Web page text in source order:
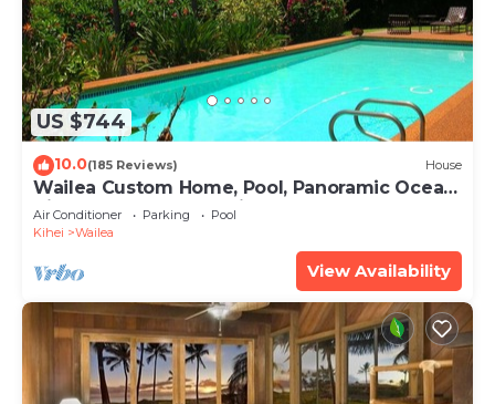
US $744
10.0(185 Reviews) House
Wailea Custom Home, Pool, Panoramic Ocean
View, Waterfalls - Maui Ocean Palms
Air Conditioner Parking
Pool
Kihei
Wailea
View Availability